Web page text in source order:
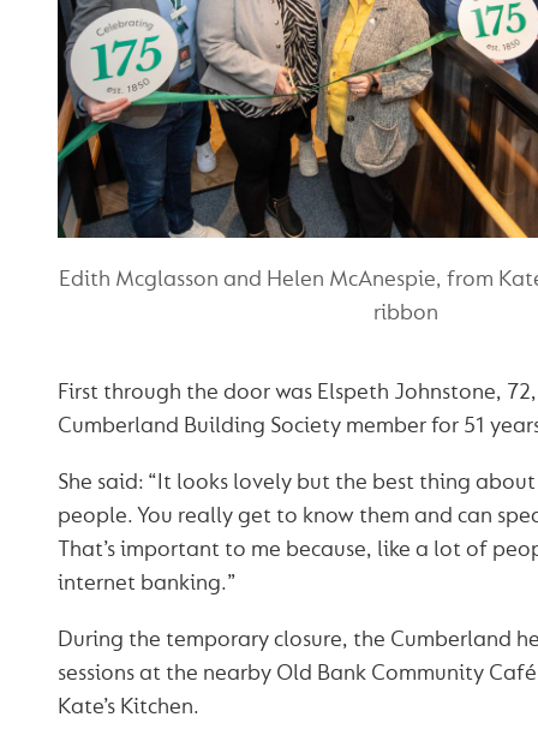
Edith Mcglasson and Helen McAnespie, from
ribbon
First through the door was Elspeth Johnstone,
Cumberland Building Society member for 51
She said: “It looks lovely but the best thing
people. You really get to know them and can
That’s important to me because, like a lot of
internet banking.”
During the temporary closure, the Cumberland
sessions at the nearby Old Bank Community
Kate’s Kitchen.